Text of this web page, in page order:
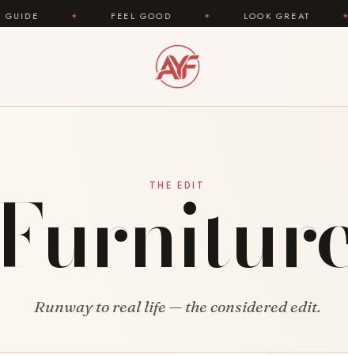
✦ FEEL GOOD ✦ LOOK GREAT ✦
THE EDIT
Runway to real life — the considered edit.